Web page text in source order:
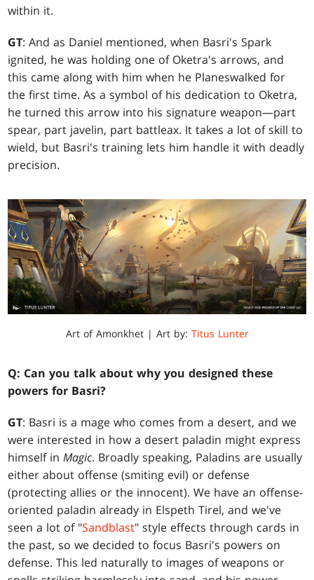
within it.
GT: And as Daniel mentioned, when Basri's Spark
ignited, he was holding one of Oketra's arrows, and
this came along with him when he Planeswalked for
the first time. As a symbol of his dedication to Oketra,
he turned this arrow into his signature weapon—part
spear, part javelin, part battleax. It takes a lot of skill to
wield, but Basri's training lets him handle it with deadly
precision.
Art of Amonkhet | Art by: Titus Lunter
Q: Can you talk about why you designed these
powers for Basri?
GT: Basri is a mage who comes from a desert, and we
were interested in how a desert paladin might express
himself inMagic. Broadly speaking, Paladins are usually
either about offense (smiting evil) or defense
(protecting allies or the innocent). We have an offense-
oriented paladin already in Elspeth Tirel, and we've
seen a lot of "Sandblast" style effects through cards in
the past, so we decided to focus Basri's powers on
defense. This led naturally to images of weapons or